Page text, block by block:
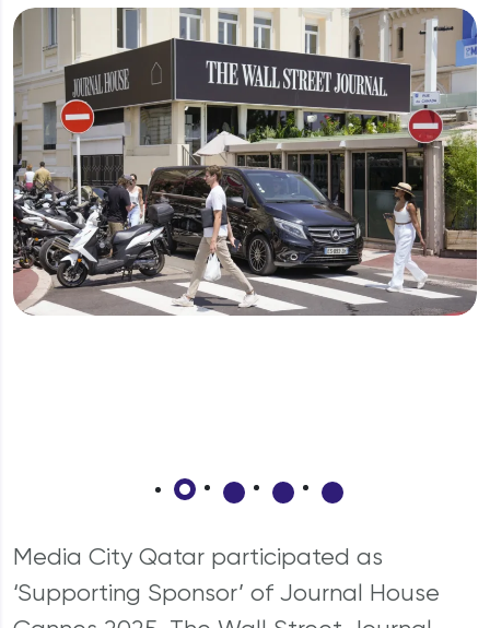
Why should I invest in Qatar?
Media City Qatar participated as
‘Supporting Sponsor’ of Journal House